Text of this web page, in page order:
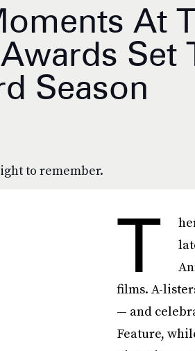
At
Set
Season
to remember.
T
films. A-
— and
Feature,